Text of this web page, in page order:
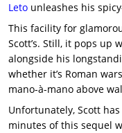
Leto unleashes his
This facility for
Scott’s. Still, it pops up
alongside his
whether it’s Roman
mano-à-mano above
Unfortunately, Scott
minutes of this sequel